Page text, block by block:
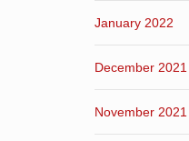
January 2022
December 2021
November 2021